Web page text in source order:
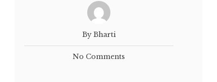
By Bharti
No Comments